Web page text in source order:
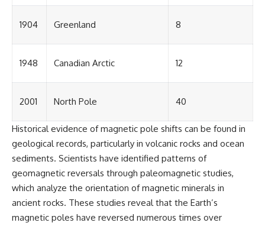
1904 Greenland 8
1948 Canadian Arctic 12
2001 North Pole 40
Historical evidence of magnetic pole shifts can be found in
geological records, particularly in volcanic rocks and ocean
sediments. Scientists have identified patterns of
geomagnetic reversals through paleomagnetic studies,
which analyze the orientation of magnetic minerals in
ancient rocks. These studies reveal that the Earth’s
magnetic poles have reversed numerous times over